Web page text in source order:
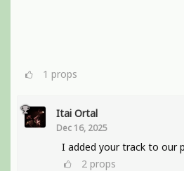
1 props
Itai Ortal
Dec 16, 2025
I added your track to our
2 props